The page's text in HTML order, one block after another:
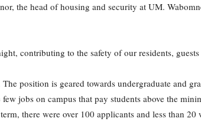
the head of housing and security at UM.
contributing to the safety of our residents,
position is geared towards undergraduate and
jobs on campus that pay students above the
there were over 100 applicants and less than